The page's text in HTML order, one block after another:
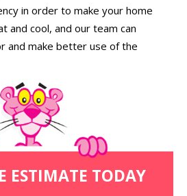
in order to make your home
and cool, and our team can
and make better use of the
ESTIMATE TODAY